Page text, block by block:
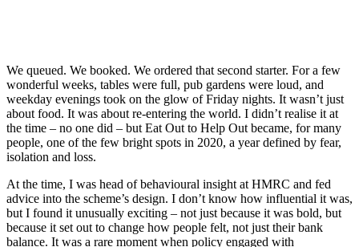
We queued. We booked. We ordered that second starter. For a few
wonderful weeks, tables were full, pub gardens were loud, and
weekday evenings took on the glow of Friday nights. It wasn’t just
about food. It was about re-entering the world. I didn’t realise it at
the time – no one did – but Eat Out to Help Out became, for many
people, one of the few bright spots in 2020, a year defined by fear,
isolation and loss.
At the time, I was head of behavioural insight at HMRC and fed
advice into the scheme’s design. I don’t know how influential it was,
but I found it unusually exciting – not just because it was bold, but
because it set out to change how people felt, not just their bank
balance. It was a rare moment when policy engaged with